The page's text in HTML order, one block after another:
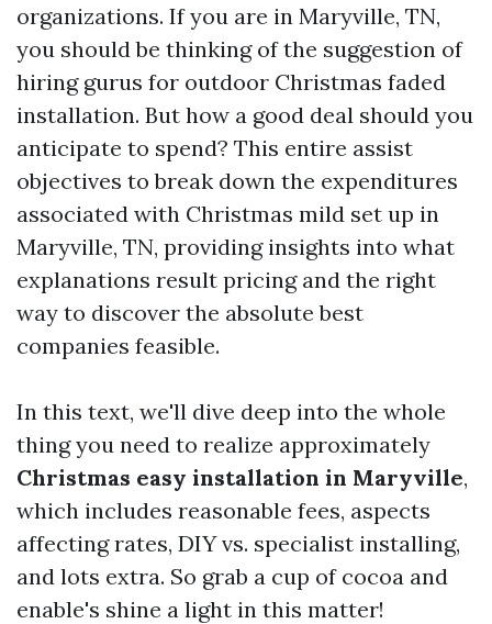
organizations. If you are in Maryville, TN,
you should be thinking of the suggestion of
hiring gurus for outdoor Christmas faded
installation. But how a good deal should you
anticipate to spend? This entire assist
objectives to break down the expenditures
associated with Christmas mild set up in
Maryville, TN, providing insights into what
explanations result pricing and the right
way to discover the absolute best
companies feasible.
In this text, we'll dive deep into the whole
thing you need to realize approximately
Christmas easy installation in Maryville,
which includes reasonable fees, aspects
affecting rates, DIY vs. specialist installing,
and lots extra. So grab a cup of cocoa and
enable's shine a light in this matter!